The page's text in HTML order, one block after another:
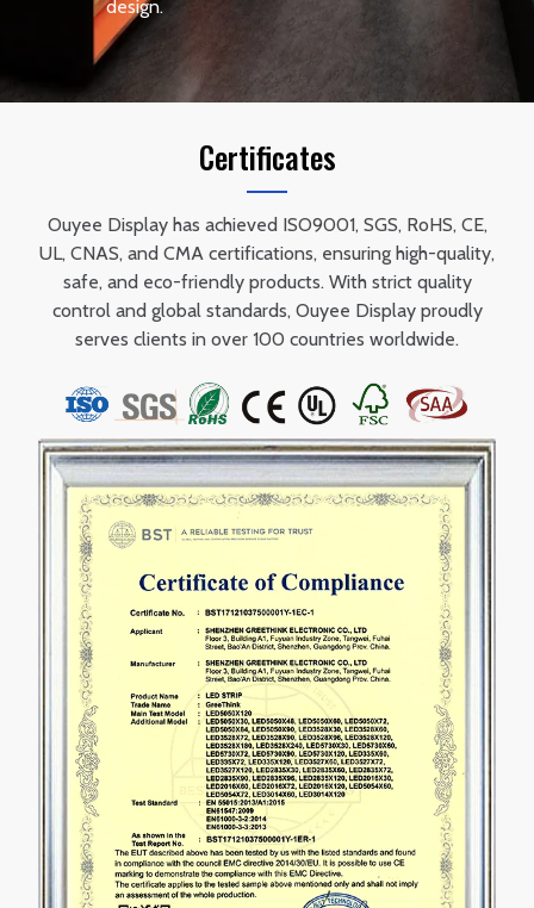
design.
Certificates
Ouyee Display has achieved ISO9001, SGS, RoHS, CE,
UL, CNAS, and CMA certifications, ensuring high-quality,
safe, and eco-friendly products. With strict quality
control and global standards, Ouyee Display proudly
serves clients in over 100 countries worldwide.